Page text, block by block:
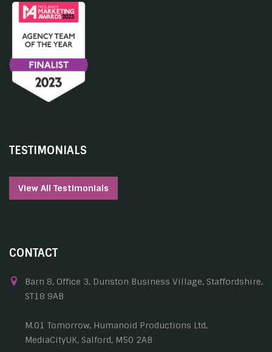
TESTIMONIALS
View All Testimonials
CONTACT
Barn 8, Office 3, Dunston Business Village, Staffordshire,
ST18 9AB
M.01 Tomorrow, Humanoid Productions Ltd,
MediaCityUK, Salford, M50 2AB